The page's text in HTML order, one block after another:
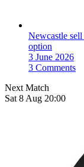
Newcastle
option
3 June 2026
3 Comments
Next Match
Sat 8 Aug 20:00